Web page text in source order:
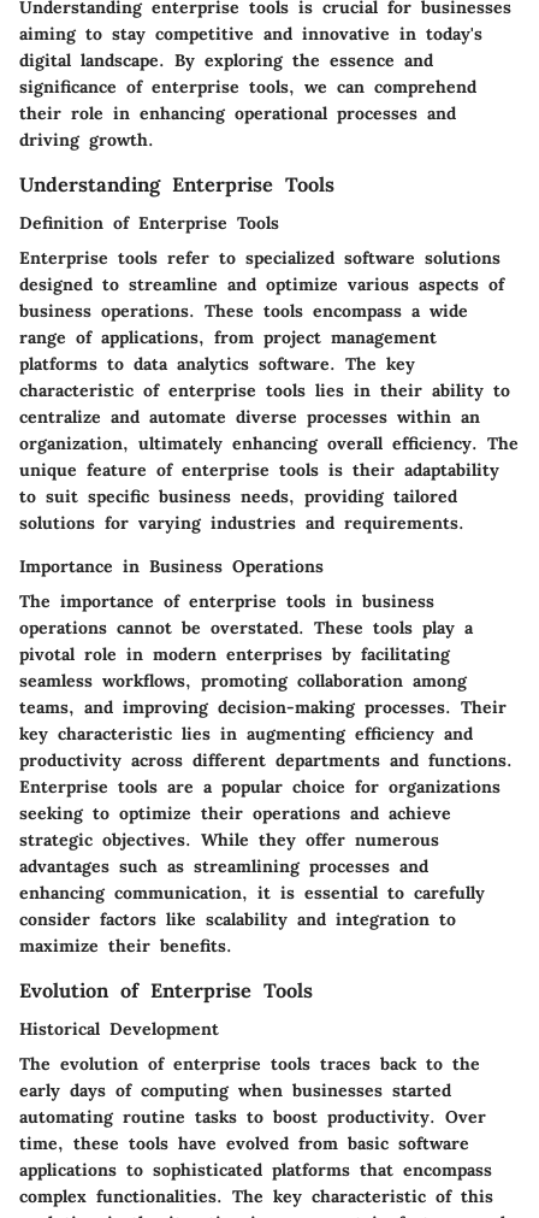
Understanding enterprise tools is crucial for businesses
aiming to stay competitive and innovative in today's
digital landscape. By exploring the essence and
significance of enterprise tools, we can comprehend
their role in enhancing operational processes and
driving growth.
Understanding Enterprise Tools
Definition of Enterprise Tools
Enterprise tools refer to specialized software solutions
designed to streamline and optimize various aspects of
business operations. These tools encompass a wide
range of applications, from project management
platforms to data analytics software. The key
characteristic of enterprise tools lies in their ability to
centralize and automate diverse processes within an
organization, ultimately enhancing overall efficiency. The
unique feature of enterprise tools is their adaptability
to suit specific business needs, providing tailored
solutions for varying industries and requirements.
Importance in Business Operations
The importance of enterprise tools in business
operations cannot be overstated. These tools play a
pivotal role in modern enterprises by facilitating
seamless workflows, promoting collaboration among
teams, and improving decision-making processes. Their
key characteristic lies in augmenting efficiency and
productivity across different departments and functions.
Enterprise tools are a popular choice for organizations
seeking to optimize their operations and achieve
strategic objectives. While they offer numerous
advantages such as streamlining processes and
enhancing communication, it is essential to carefully
consider factors like scalability and integration to
maximize their benefits.
Evolution of Enterprise Tools
Historical Development
The evolution of enterprise tools traces back to the
early days of computing when businesses started
automating routine tasks to boost productivity. Over
time, these tools have evolved from basic software
applications to sophisticated platforms that encompass
complex functionalities. The key characteristic of this